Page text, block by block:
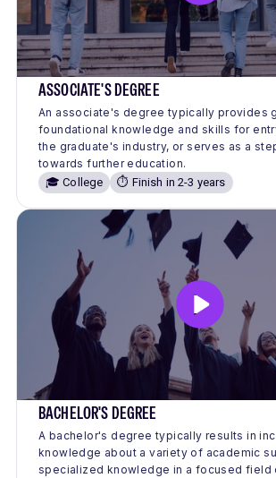
ASSOCIATE'S DEGREE
An associate's degree typically provides
foundational knowledge and skills for
the graduate's industry, or serves as a
towards further education.
🎓 College
⏱️ Finish in 2-3 years
BACHELOR'S DEGREE
A bachelor's degree typically results in
knowledge about a variety of academic
specialized knowledge in a focused field